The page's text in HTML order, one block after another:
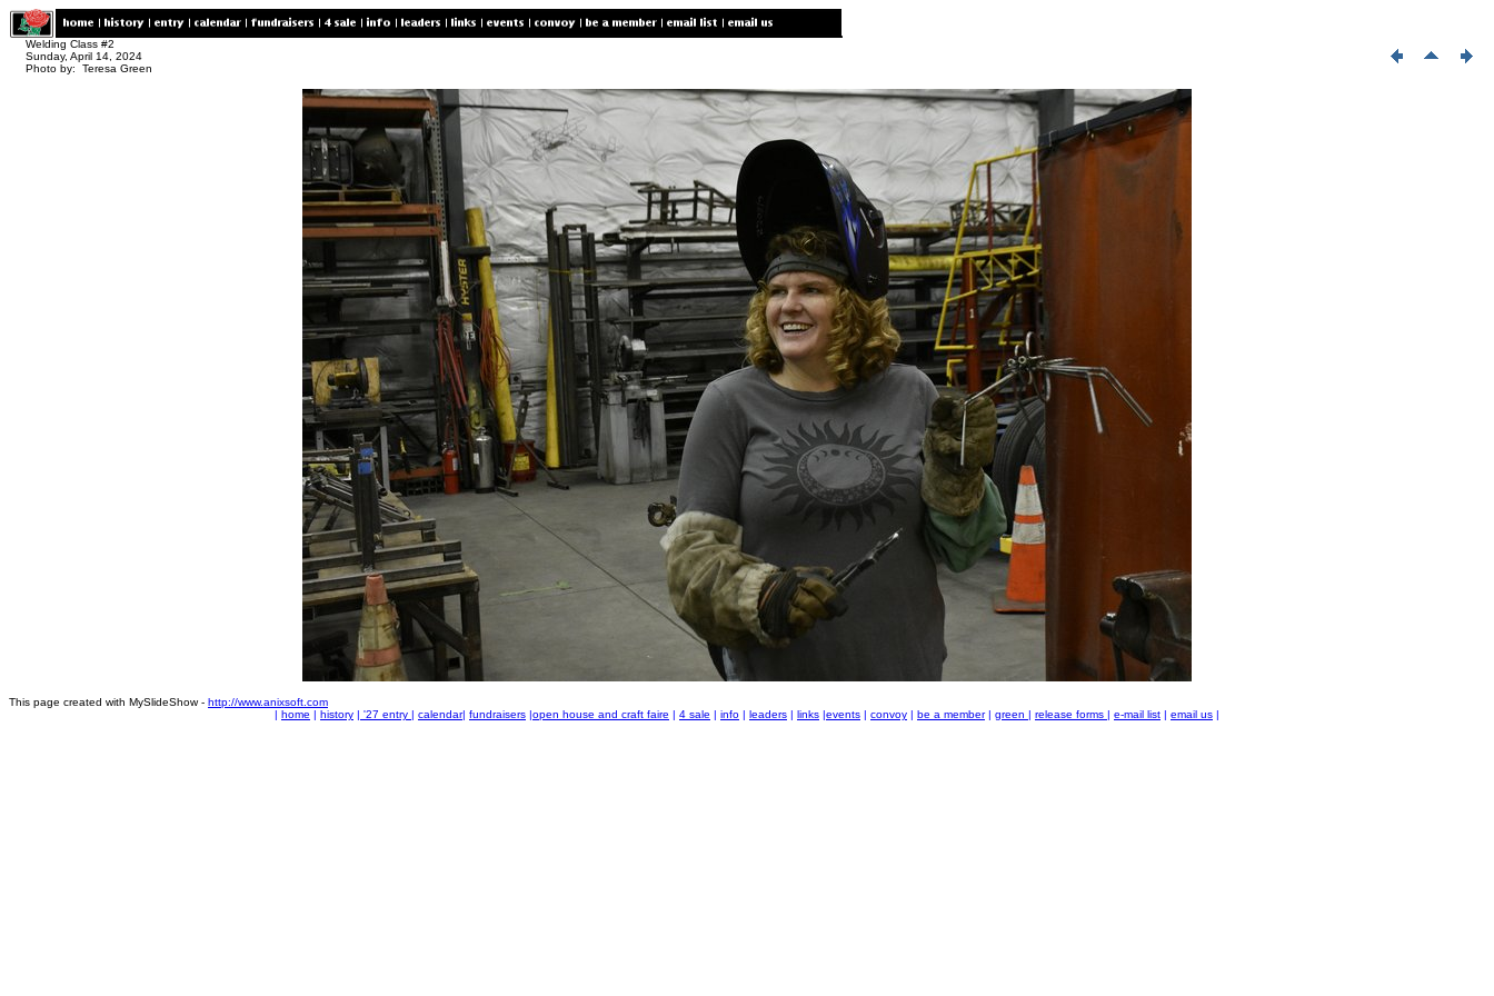
Welding Class #2
Sunday, April 14, 2024
Photo by: Teresa Green
This page created with MySlideShow - http://www.anixsoft.com
| home | history | '27 entry | calendar| fundraisers |open house and craft faire | 4 sale | info | leaders | links |events | convoy | be a member| green | release forms | e-mail list | email us |